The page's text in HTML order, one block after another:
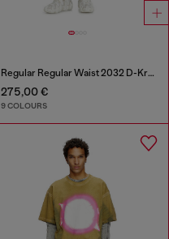
Regular Regular Waist 2032 D-Krooley-BW Joggjeans®
275,00 €
9 COLOURS